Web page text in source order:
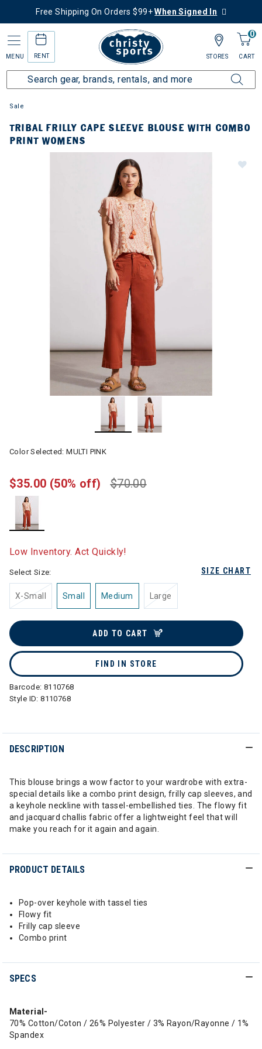
Free Shipping On Orders $99+When Signed In
MENU RENT
0
CART
STORES
Sale
TRIBAL FRILLY CAPE SLEEVE BLOUSE WITH COMBO
PRINT WOMENS
Color Selected:MULTI PINK
$70.00
$35.00 (50% off)
Low Inventory. Act Quickly!
SIZE CHART
Select Size:
X-Small Small Medium Large
ADD TO CART
FIND IN STORE
Barcode: 8110768
Style ID:8110768
DESCRIPTION
This blouse brings a wow factor to your wardrobe with extra-
special details like a combo print design, frilly cap sleeves, and
a keyhole neckline with tassel-embellished ties. The flowy fit
and jacquard challis fabric offer a lightweight feel that will
make you reach for it again and again.
PRODUCT DETAILS
Pop-over keyhole with tassel ties
Flowy fit
Frilly cap sleeve
Combo print
SPECS
Material-
70% Cotton/Coton / 26% Polyester / 3% Rayon/Rayonne / 1%
Spandex